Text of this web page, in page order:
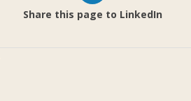
Share this page to LinkedIn